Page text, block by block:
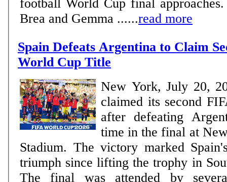
football World Cup final approaches. WOMEN
Brea and Gemma ......read more
Spain Defeats Argentina to Claim
World Cup Title
New York, July 20,
claimed its second
after defeating
time in the final at
Stadium. The victory marked
triumph since lifting the trophy in
The final was attended by